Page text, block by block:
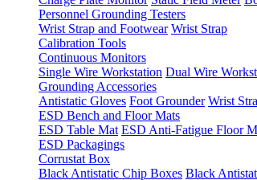
Personnel Grounding Testers
Wrist Strap and Footwear Wrist Strap
Calibration Tools
Continuous Monitors
Single Wire Workstation Dual Wire
Grounding Accessories
Antistatic Gloves Foot Grounder Wrist
ESD Bench and Floor Mats
ESD Table Mat ESD Anti-Fatigue Floor
ESD Packagings
Corrustat Box
Black Antistatic Chip Boxes Black